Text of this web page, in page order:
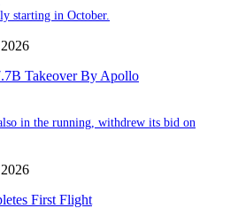
starting in October.
Takeover By Apollo
in the running, withdrew its bid on
First Flight